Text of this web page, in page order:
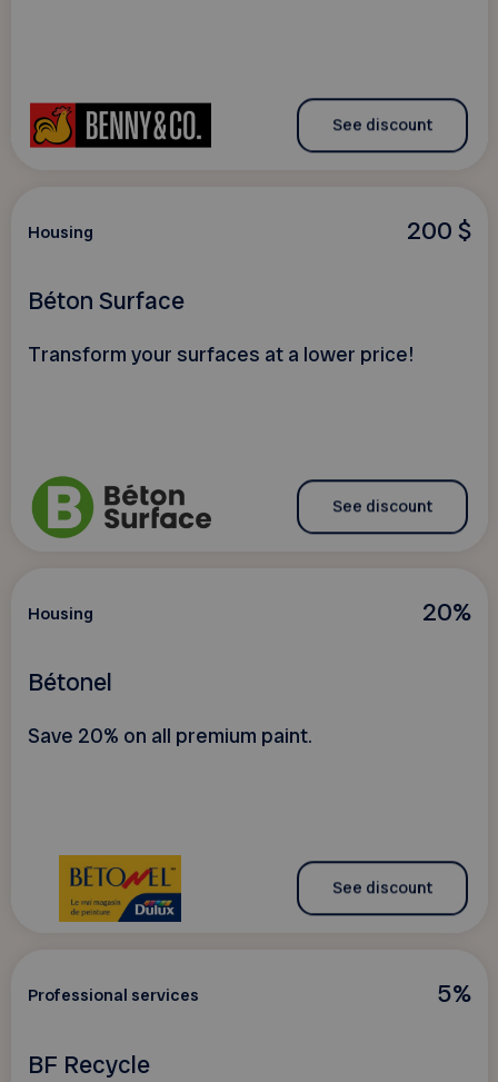
See discount
200 $
Housing
Béton Surface
Transform your surfaces at a lower price!
See discount
20%
Housing
Bétonel
Save 20% on all premium paint.
See discount
5%
Professional services
BF Recycle